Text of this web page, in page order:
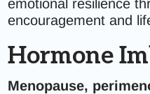
emotional resilience
encouragement and
Hormone
Menopause,